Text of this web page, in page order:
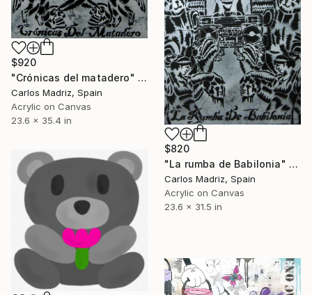
$920
"Crónicas del matadero" Painting
Carlos Madriz, Spain
Acrylic on Canvas
23.6 x 35.4 in
$820
"La rumba de Babilonia" Painting
Carlos Madriz, Spain
Acrylic on Canvas
23.6 x 31.5 in